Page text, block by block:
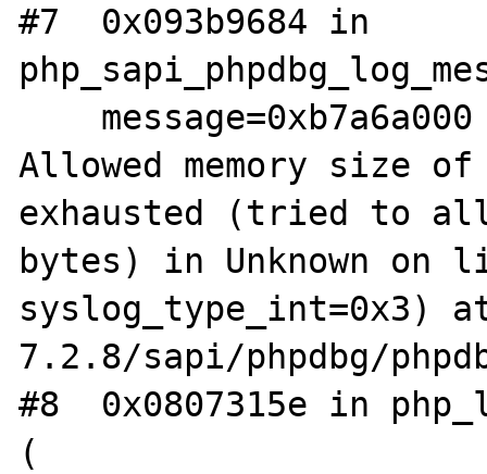
#7  0x093b9684 in
Allowed memory size of
exhausted (tried to
bytes) in Unknown on
syslog_type_int=0x3)
7.2.8/sapi/phpdbg/
#8  0x0807315e in
(